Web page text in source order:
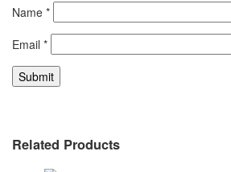
Name *
Email *
Related Products